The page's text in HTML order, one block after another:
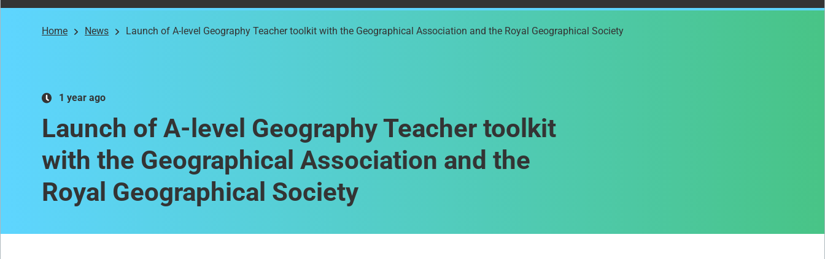
Home News Launch of A-level Geography Teacher toolkit with the Geographical Association and the Royal Geographical Society
1 year ago
Launch of A-level Geography Teacher toolkit
with the Geographical Association and the
Royal Geographical Society